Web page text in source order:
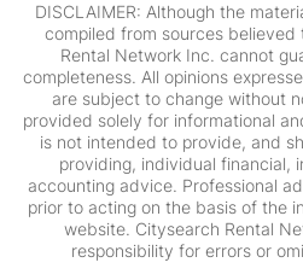
DISCLAIMER: Although the
compiled from sources
Rental Network Inc. cannot
completeness. All opinions
are subject to change without
provided solely for informational
is not intended to provide, and
providing, individual financial,
accounting advice. Professional
prior to acting on the basis of the
website. Citysearch Rental
responsibility for errors or